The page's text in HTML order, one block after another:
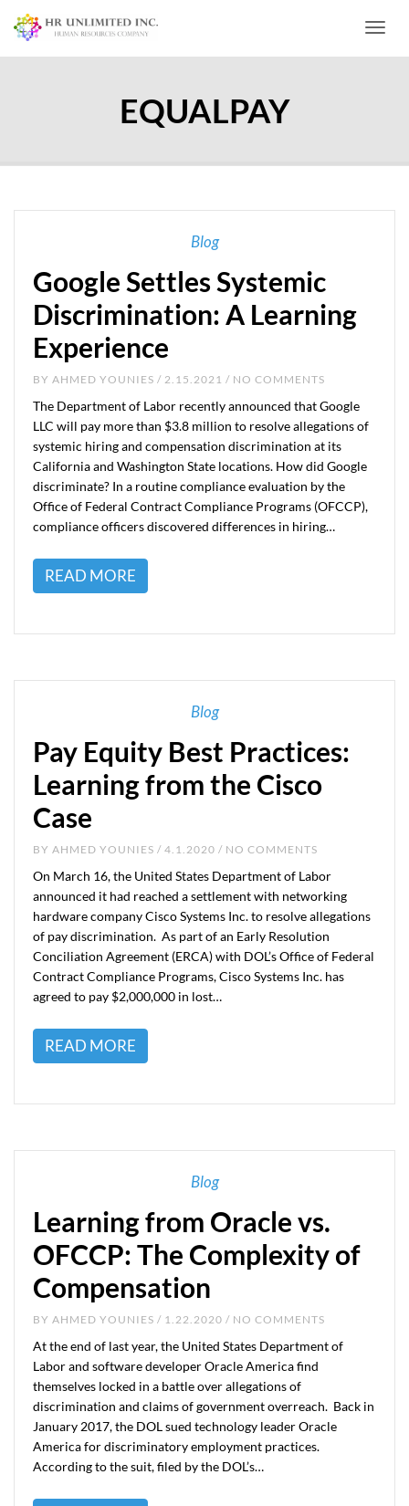
EQUALPAY
Blog
Google Settles Systemic
Discrimination: A Learning
Experience
BY AHMED YOUNIES / 2.15.2021 / NO COMMENTS
The Department of Labor recently announced that Google
LLC will pay more than $3.8 million to resolve allegations of
systemic hiring and compensation discrimination at its
California and Washington State locations. How did Google
discriminate? In a routine compliance evaluation by the
Office of Federal Contract Compliance Programs (OFCCP),
compliance officers discovered differences in hiring…
READ MORE
Blog
Pay Equity Best Practices:
Learning from the Cisco
Case
BY AHMED YOUNIES / 4.1.2020 / NO COMMENTS
On March 16, the United States Department of Labor
announced it had reached a settlement with networking
hardware company Cisco Systems Inc. to resolve allegations
of pay discrimination. As part of an Early Resolution
Conciliation Agreement (ERCA) with DOL’s Office of Federal
Contract Compliance Programs, Cisco Systems Inc. has
agreed to pay $2,000,000 in lost…
READ MORE
Blog
Learning from Oracle vs.
OFCCP: The Complexity of
Compensation
BY AHMED YOUNIES / 1.22.2020 / NO COMMENTS
At the end of last year, the United States Department of
Labor and software developer Oracle America find
themselves locked in a battle over allegations of
discrimination and claims of government overreach. Back in
January 2017, the DOL sued technology leader Oracle
America for discriminatory employment practices.
According to the suit, filed by the DOL’s…